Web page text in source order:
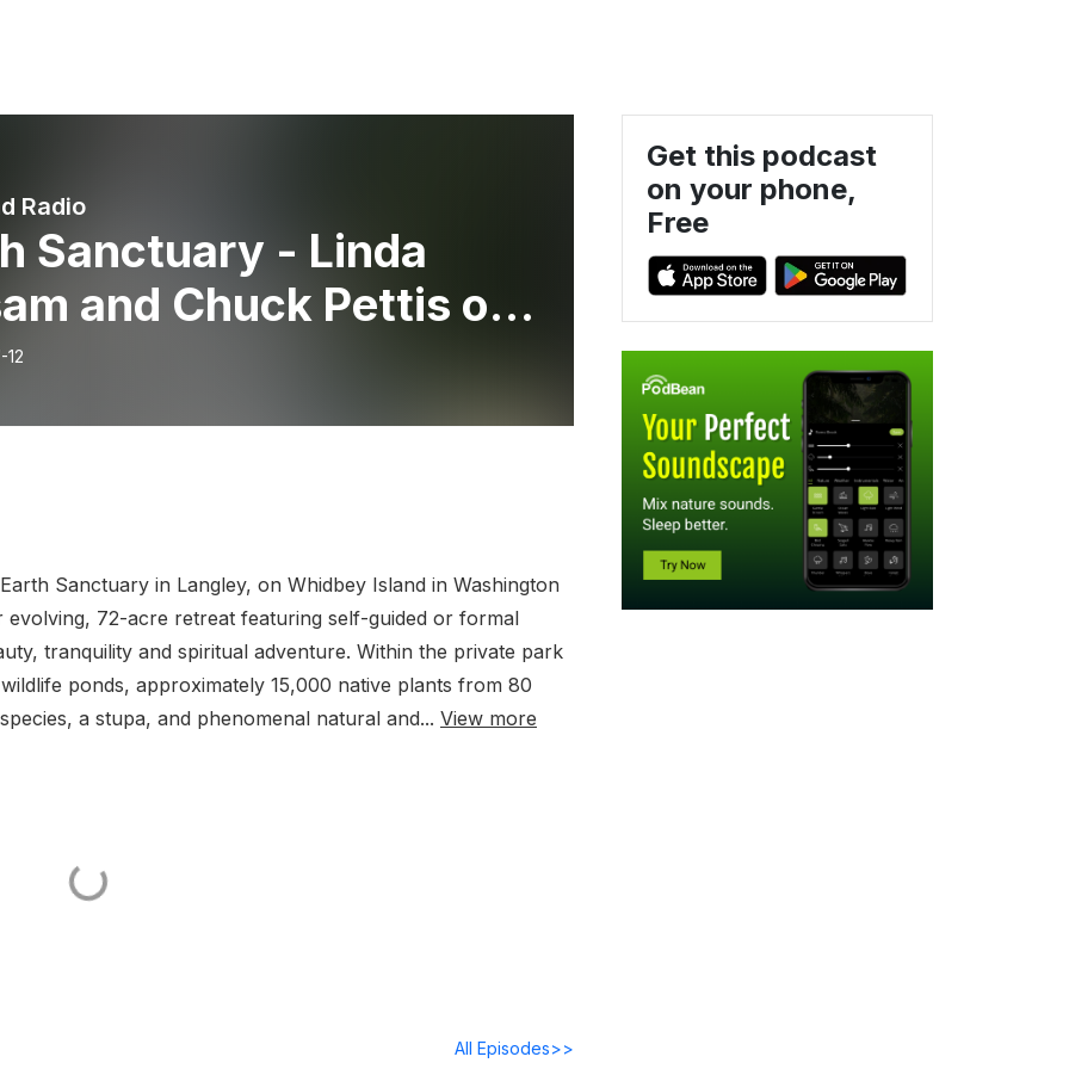
Radio
Sanctuary - Linda
and Chuck Pettis on
Radio
Sanctuary in Langley, on Whidbey Island in Washington
evolving, 72-acre retreat featuring self-guided or formal
tranquility and spiritual adventure. Within the private park
ponds, approximately 15,000 native plants from 80
a stupa, and phenomenal natural and... View more
All Episodes>>
Get this podcast
on your phone,
Free